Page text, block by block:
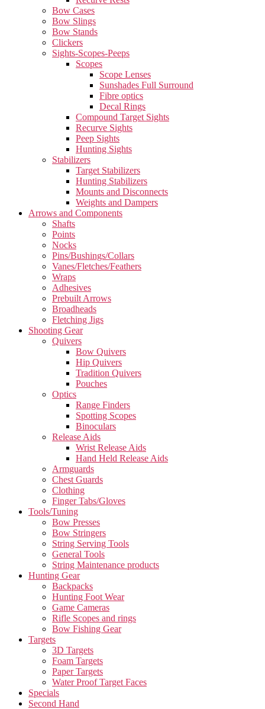
Bow Cases
Bow Slings
Bow Stands
Clickers
Sights-Scopes-Peeps
Scopes
Scope Lenses
Sunshades Full Surround
Fibre optics
Decal Rings
Compound Target Sights
Recurve Sights
Peep Sights
Hunting Sights
Stabilizers
Target Stabilizers
Hunting Stabilizers
Mounts and Disconnects
Weights and Dampers
Arrows and Components
Shafts
Points
Nocks
Pins/Bushings/Collars
Vanes/Fletches/Feathers
Wraps
Adhesives
Prebuilt Arrows
Broadheads
Fletching Jigs
Shooting Gear
Quivers
Bow Quivers
Hip Quivers
Tradition Quivers
Pouches
Optics
Range Finders
Spotting Scopes
Binoculars
Release Aids
Wrist Release Aids
Hand Held Release Aids
Armguards
Chest Guards
Clothing
Finger Tabs/Gloves
Tools/Tuning
Bow Presses
Bow Stringers
String Serving Tools
General Tools
String Maintenance products
Hunting Gear
Backpacks
Hunting Foot Wear
Game Cameras
Rifle Scopes and rings
Bow Fishing Gear
Targets
3D Targets
Foam Targets
Paper Targets
Water Proof Target Faces
Specials
Second Hand